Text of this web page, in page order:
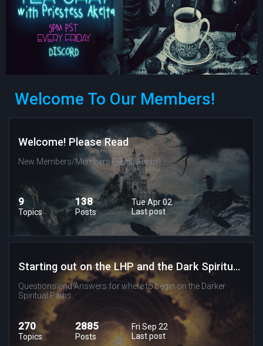
Welcome To Our Members!
Welcome! Please Read
New Members/Members Please Read!!
9
Topics
138
Posts
Tue Apr 02
Last post
Starting out on the LHP and the Dark Spiritual Paths
Questions and Answers for where to begin on the Darker
Spiritual Paths.
270
Topics
2885
Posts
Fri Sep 22
Last post